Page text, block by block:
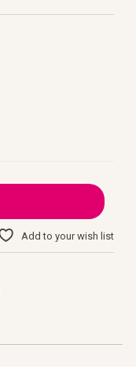
Add to your wish list